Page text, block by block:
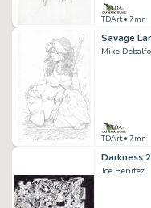
TDArt• 7mn
Savage
Mike Debalfo
TDArt• 7mn
Darkness
Joe Benitez